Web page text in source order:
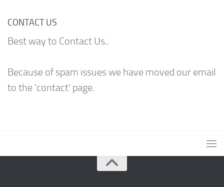
CONTACT US
Best way to Contact Us..
Because of spam issues we have moved our email
to the 'contact' page.